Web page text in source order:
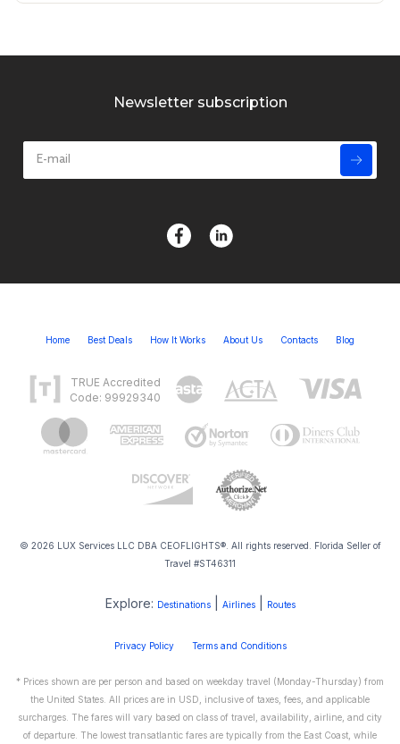
Newsletter subscription
Home Best Deals How It Works About Us Contacts Blog
TRUE Accredited
Code: 99929340
© 2026 LUX Services LLC DBA CEOFLIGHTS®. All rights reserved. Florida Seller of
Travel #ST46311
Explore: Destinations| Airlines| Routes
Privacy Policy Terms and Conditions
* Prices shown are per person and based on weekday travel (Monday-Thursday) from
the United States. All prices are in USD, inclusive of taxes, fees, and applicable
surcharges. The fares will vary based on class of travel, availability, airline, and city
of departure. The lowest transatlantic fares are typically from the East Coast, while